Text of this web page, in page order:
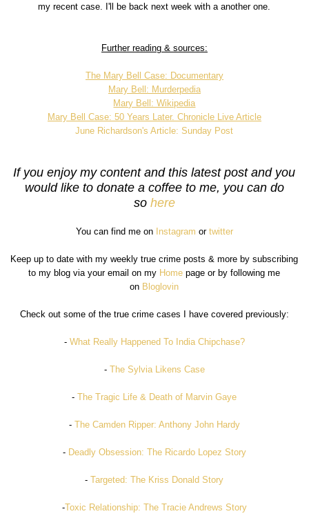
my recent case. I'll be back next week with a another one.
Further reading & sources:
The Mary Bell Case: Documentary
Mary Bell: Murderpedia
Mary Bell: Wikipedia
Mary Bell Case: 50 Years Later. Chronicle Live Article
June Richardson's Article: Sunday Post
If you enjoy my content and this latest post and you
would like to donate a coffee to me, you can do
so here
You can find me on Instagram or twitter
Keep up to date with my weekly true crime posts & more by subscribing
to my blog via your email on my Home page or by following me
on Bloglovin
Check out some of the true crime cases I have covered previously:
- What Really Happened To India Chipchase?
- The Sylvia Likens Case
-The Tragic Life & Death of Marvin Gaye
- The Camden Ripper: Anthony John Hardy
- Deadly Obsession: The Ricardo Lopez Story
-Targeted: The Kriss Donald Story
-Toxic Relationship: The Tracie Andrews Story